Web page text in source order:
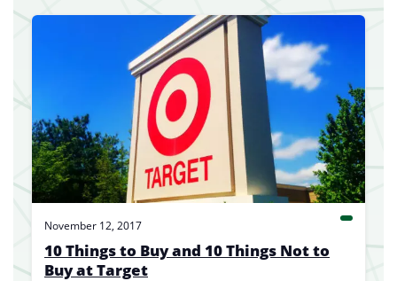
November 12, 2017
10 Things to Buy and 10 Things Not to
Buy at Target